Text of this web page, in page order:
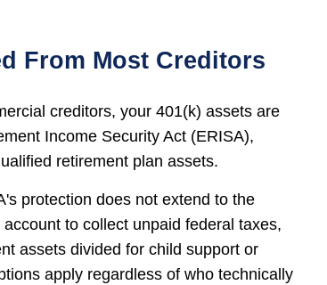
From Most Creditors
creditors, your 401(k) assets are
Income Security Act (ERISA),
retirement plan assets.
protection does not extend to the
to collect unpaid federal taxes,
assets divided for child support or
apply regardless of who technically